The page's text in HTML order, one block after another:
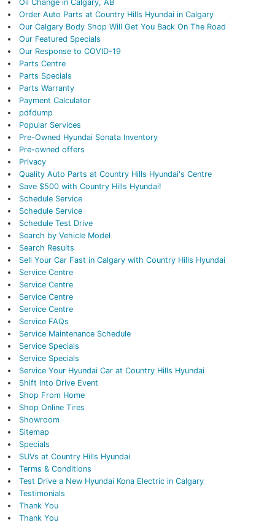
Oil Change in Calgary, AB
Order Auto Parts at Country Hills Hyundai in Calgary
Our Calgary Body Shop Will Get You Back On The Road
Our Featured Specials
Our Response to COVID-19
Parts Centre
Parts Specials
Parts Warranty
Payment Calculator
pdfdump
Popular Services
Pre-Owned Hyundai Sonata Inventory
Pre-owned offers
Privacy
Quality Auto Parts at Country Hills Hyundai's Centre
Save $500 with Country Hills Hyundai!
Schedule Service
Schedule Service
Schedule Test Drive
Search by Vehicle Model
Search Results
Sell Your Car Fast in Calgary with Country Hills Hyundai
Service Centre
Service Centre
Service Centre
Service Centre
Service FAQs
Service Maintenance Schedule
Service Specials
Service Specials
Service Your Hyundai Car at Country Hills Hyundai
Shift Into Drive Event
Shop From Home
Shop Online Tires
Showroom
Sitemap
Specials
SUVs at Country Hills Hyundai
Terms & Conditions
Test Drive a New Hyundai Kona Electric in Calgary
Testimonials
Thank You
Thank You